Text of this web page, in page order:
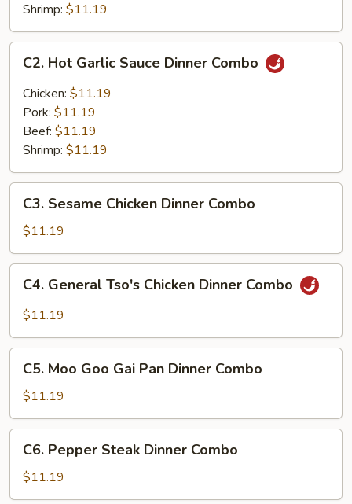
Shrimp: $11.19
Hot
Garlic
Sauce
Dinner
Combo
C2. Hot Garlic Sauce Dinner Combo
Chicken: $11.19
Pork: $11.19
Beef: $11.19
Shrimp: $11.19
Sesame
Chicken
Dinner
Combo
C3. Sesame Chicken Dinner Combo
$11.19
General
Tso's
Dinner
Combo
C4. General Tso's Chicken Dinner Combo
$11.19
Moo
Goo
Gai
Pan
Dinner
Combo
C5. Moo Goo Gai Pan Dinner Combo
$11.19
Pepper
Steak
Dinner
C6. Pepper Steak Dinner Combo
$11.19